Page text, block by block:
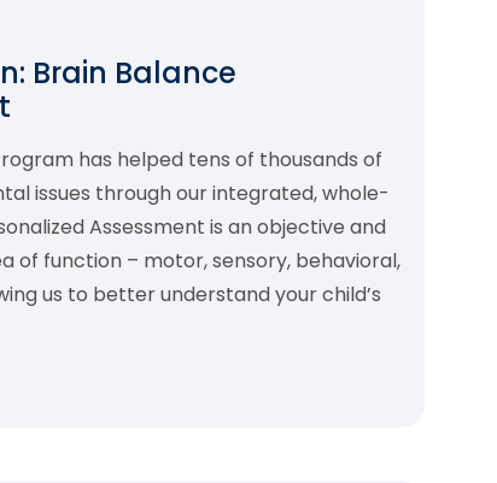
Brain Balance
has helped tens of thousands of
issues through our integrated, whole-
Assessment is an objective and
of function – motor, sensory, behavioral,
us to better understand your child’s